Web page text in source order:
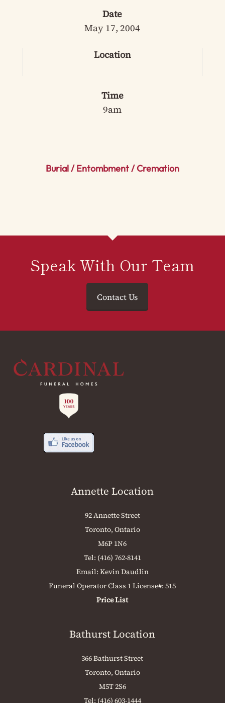
Date
May 17, 2004
Location
Time
9am
Burial / Entombment / Cremation
Speak With Our Team
Contact Us
Annette Location
92 Annette Street
Toronto, Ontario
M6P 1N6
Tel: (416) 762-8141
Email: Kevin Daudlin
Funeral Operator Class 1 License#: 515
Price List
Bathurst Location
366 Bathurst Street
Toronto, Ontario
M5T 2S6
Tel: (416) 603-1444